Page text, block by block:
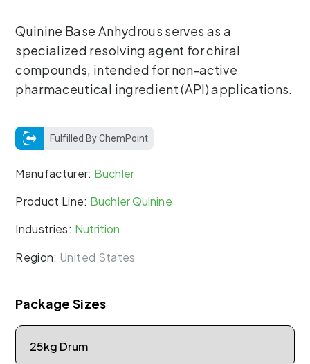
Quinine Base Anhydrous serves as a
specialized resolving agent for chiral
compounds, intended for non-active
pharmaceutical ingredient (API) applications.
Fulfilled By ChemPoint
Manufacturer: Buchler
Product Line: Buchler Quinine
Industries: Nutrition
Region: United States
Package Sizes